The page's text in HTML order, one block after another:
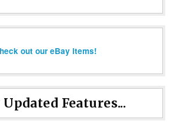
out our eBay items!
Features...